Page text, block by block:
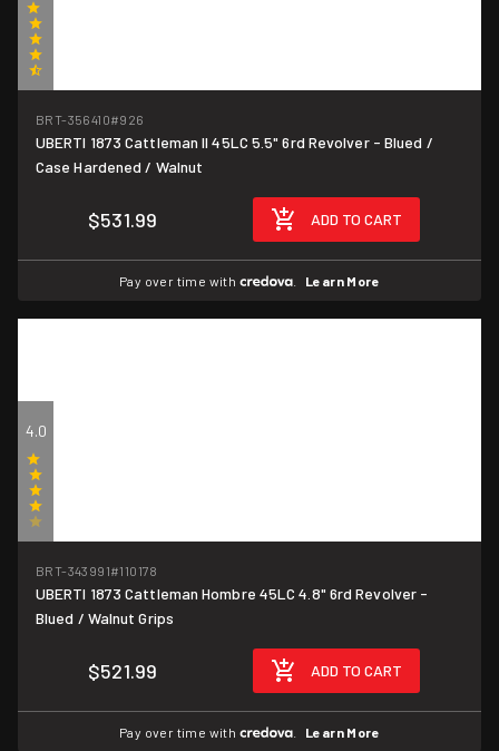
BRT-356410#926
UBERTI 1873 Cattleman II 45LC 5.5" 6rd Revolver - Blued /
Case Hardened / Walnut
$531.99 ADD TO CART
Pay over time with . Learn More
4.0
BRT-343991#110178
UBERTI 1873 Cattleman Hombre 45LC 4.8" 6rd Revolver -
Blued / Walnut Grips
$521.99 ADD TO CART
Pay over time with . Learn More